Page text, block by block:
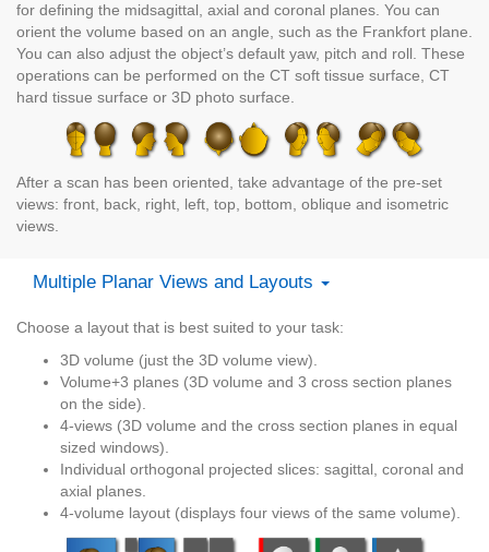
for defining the midsagittal, axial and coronal planes. You can
orient the volume based on an angle, such as the Frankfort plane.
You can also adjust the object’s default yaw, pitch and roll. These
operations can be performed on the CT soft tissue surface, CT
hard tissue surface or 3D photo surface.
After a scan has been oriented, take advantage of the pre-set
views: front, back, right, left, top, bottom, oblique and isometric
views.
Multiple Planar Views and Layouts
Choose a layout that is best suited to your task:
3D volume (just the 3D volume view).
Volume+3 planes (3D volume and 3 cross section planes
on the side).
4-views (3D volume and the cross section planes in equal
sized windows).
Individual orthogonal projected slices: sagittal, coronal and
axial planes.
4-volume layout (displays four views of the same volume).